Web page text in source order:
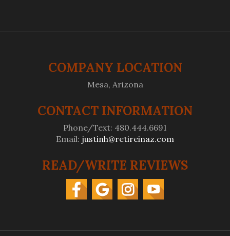
COMPANY LOCATION
Mesa, Arizona
CONTACT INFORMATION
Phone/Text: 480.444.6691
Email: justinh@retireinaz.com
READ/WRITE REVIEWS